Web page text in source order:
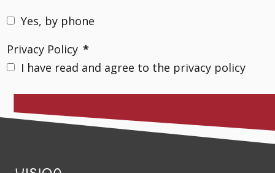
Yes, by phone
Privacy Policy *
I have read and agree to the privacy policy